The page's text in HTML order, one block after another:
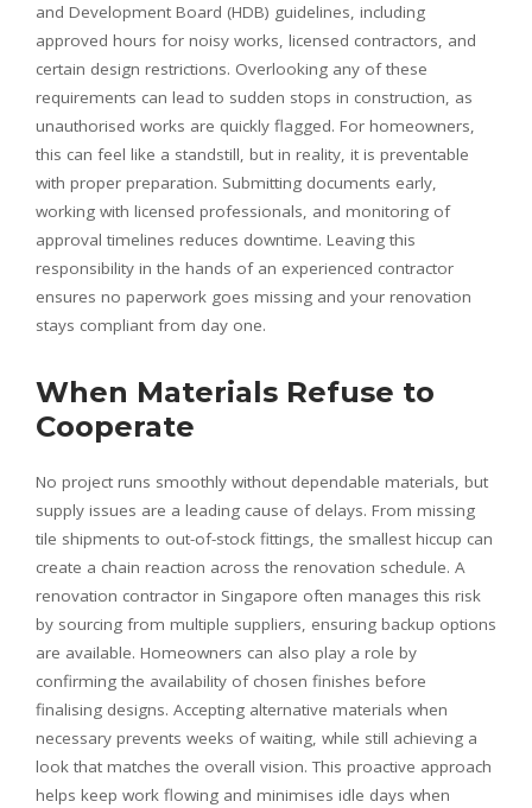
and Development Board (HDB) guidelines, including
approved hours for noisy works, licensed contractors, and
certain design restrictions. Overlooking any of these
requirements can lead to sudden stops in construction, as
unauthorised works are quickly flagged. For homeowners,
this can feel like a standstill, but in reality, it is preventable
with proper preparation. Submitting documents early,
working with licensed professionals, and monitoring of
approval timelines reduces downtime. Leaving this
responsibility in the hands of an experienced contractor
ensures no paperwork goes missing and your renovation
stays compliant from day one.
When Materials Refuse to
Cooperate
No project runs smoothly without dependable materials, but
supply issues are a leading cause of delays. From missing
tile shipments to out-of-stock fittings, the smallest hiccup can
create a chain reaction across the renovation schedule. A
renovation contractor in Singapore often manages this risk
by sourcing from multiple suppliers, ensuring backup options
are available. Homeowners can also play a role by
confirming the availability of chosen finishes before
finalising designs. Accepting alternative materials when
necessary prevents weeks of waiting, while still achieving a
look that matches the overall vision. This proactive approach
helps keep work flowing and minimises idle days when